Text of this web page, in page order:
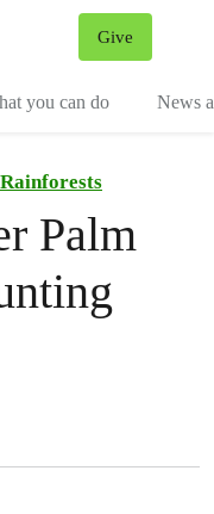
Give
you can do News
Palm